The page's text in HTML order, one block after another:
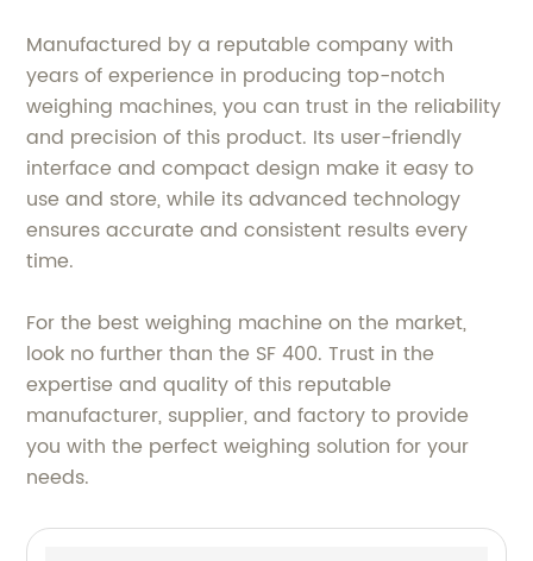
Manufactured by a reputable company with
years of experience in producing top-notch
weighing machines, you can trust in the reliability
and precision of this product. Its user-friendly
interface and compact design make it easy to
use and store, while its advanced technology
ensures accurate and consistent results every
time.
For the best weighing machine on the market,
look no further than the SF 400. Trust in the
expertise and quality of this reputable
manufacturer, supplier, and factory to provide
you with the perfect weighing solution for your
needs.